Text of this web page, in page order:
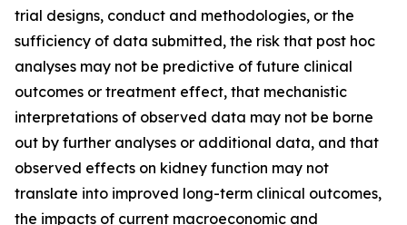
trial designs, conduct and methodologies, or the
sufficiency of data submitted, the risk that post hoc
analyses may not be predictive of future clinical
outcomes or treatment effect, that mechanistic
interpretations of observed data may not be borne
out by further analyses or additional data, and that
observed effects on kidney function may not
translate into improved long-term clinical outcomes,
the impacts of current macroeconomic and